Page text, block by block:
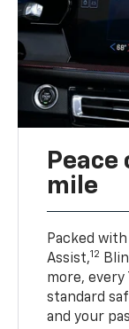
mile
Packed
Assist,12
more,
standard
and your